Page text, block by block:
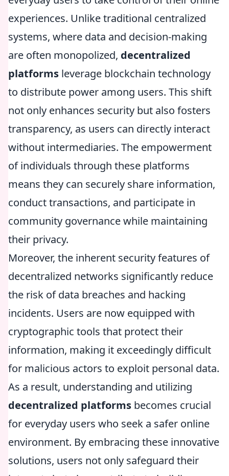
experiences. Unlike traditional centralized
systems, where data and decision-making
are often monopolized, decentralized
platforms leverage blockchain technology
to distribute power among users. This shift
not only enhances security but also fosters
transparency, as users can directly interact
without intermediaries. The empowerment
of individuals through these platforms
means they can securely share information,
conduct transactions, and participate in
community governance while maintaining
their privacy.
Moreover, the inherent security features of
decentralized networks significantly reduce
the risk of data breaches and hacking
incidents. Users are now equipped with
cryptographic tools that protect their
information, making it exceedingly difficult
for malicious actors to exploit personal data.
As a result, understanding and utilizing
decentralized platforms becomes crucial
for everyday users who seek a safer online
environment. By embracing these innovative
solutions, users not only safeguard their